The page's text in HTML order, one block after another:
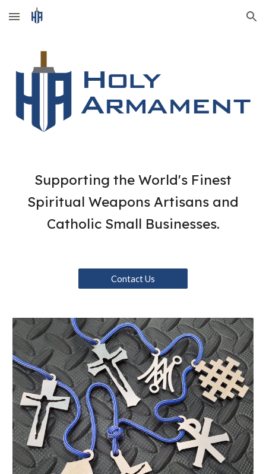
Skip to main content Skip to navigation
Supporting the World's Finest
Spiritual Weapons Artisans and
Catholic Small Businesses.
Contact Us